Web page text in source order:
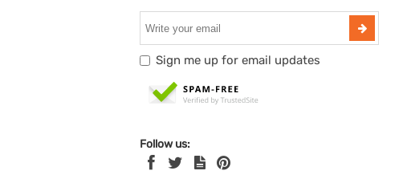
Sign me up for email updates
Follow us: